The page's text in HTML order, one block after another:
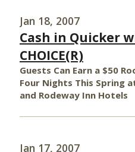
Jan 18, 2007
Cash in Quicker
CHOICE(R)
Guests Can Earn a $50
Four Nights This Spring
and Rodeway Inn Hotels
Jan 17, 2007